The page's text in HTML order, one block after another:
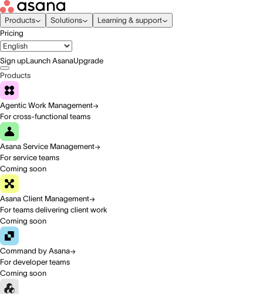
Products Solutions
Learning & support
Pricing
Sign upLaunch AsanaUpgrade
Products
Agentic Work Management
For cross-functional teams
Asana Service Management
For service teams
Coming soon
Asana Client Management
For teams delivering client work
Coming soon
Command by Asana
For developer teams
Coming soon